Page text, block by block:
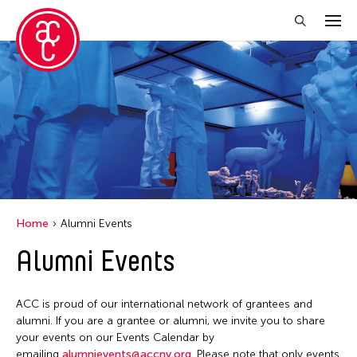
Close Filter
Location
Taiwan
Grantee(s)
Clara Ma
Dokuyama Bontaro
Jau-lan Guo
Jennifer Wen Ma
Home Alumni Events
Alumni Events
ACC is proud of our international network of grantees and
alumni. If you are a grantee or alumni, we invite you to share
your events on our Events Calendar by
emailing alumnievents@accny.org. Please note that only events